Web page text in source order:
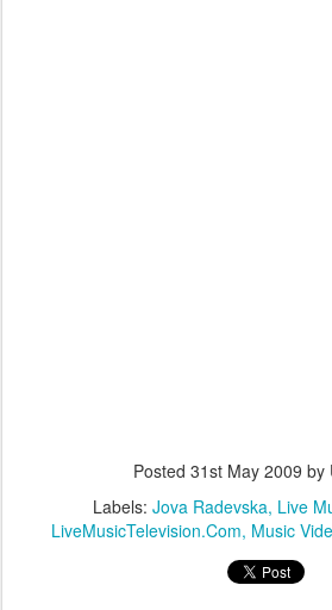
Posted 31st May 2009 by
Labels: Jova Radevska Live
LiveMusicTelevision.Com Music